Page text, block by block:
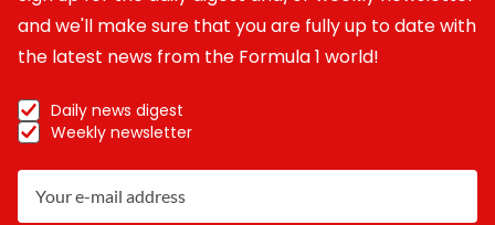
and we'll make sure that you are fully up to date with
the latest news from the Formula 1 world!
Daily news digest
Weekly newsletter